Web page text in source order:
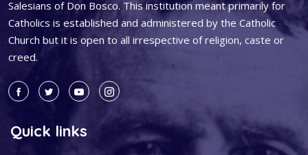
Salesians of Don Bosco. This institution meant primarily for
Catholics is established and administered by the Catholic
Church but it is open to all irrespective of religion, caste or
creed.
Quick links